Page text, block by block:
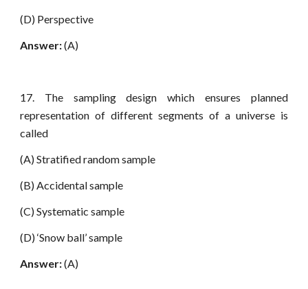
(D) Perspective
Answer:(A)
17. The sampling design which ensures planned
representation of different segments of a universe is
called
(A) Stratified random sample
(B) Accidental sample
(C) Systematic sample
(D) ‘Snow ball’ sample
Answer:(A)